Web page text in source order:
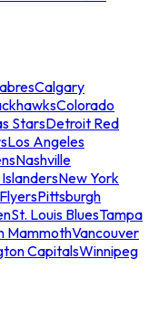
Calgary
Colorado
StarsDetroit Red
Los Angeles
Nashville
New York
Pittsburgh
St. Louis BluesTampa
MammothVancouver
CapitalsWinnipeg